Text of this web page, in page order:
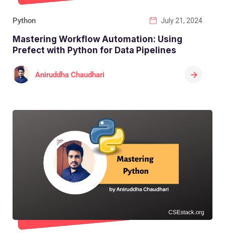
Python July 21, 2024
Mastering Workflow Automation: Using
Prefect with Python for Data Pipelines
Aniruddha Chaudhari